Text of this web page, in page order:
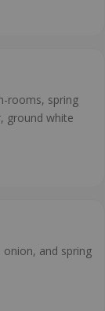
rooms, spring
ground white
and spring